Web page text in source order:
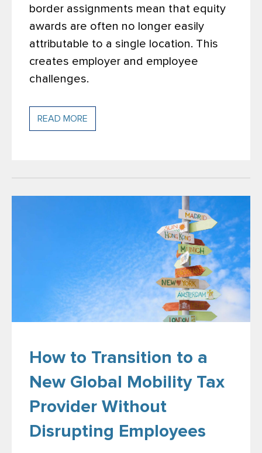
border assignments mean that equity
awards are often no longer easily
attributable to a single location. This
creates employer and employee
challenges.
READ MORE
How to Transition to a
New Global Mobility Tax
Provider Without
Disrupting Employees